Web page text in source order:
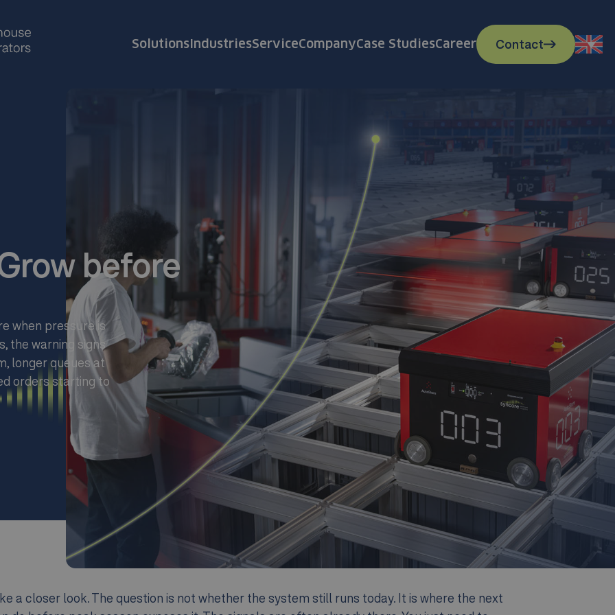
SolutionsIndustriesServiceCompanyCase StudiesCareer Contact
before
when pressure is
the warning signs
longer queues at
orders starting to
a closer look. The question is not whether the system still runs today. It is where the next